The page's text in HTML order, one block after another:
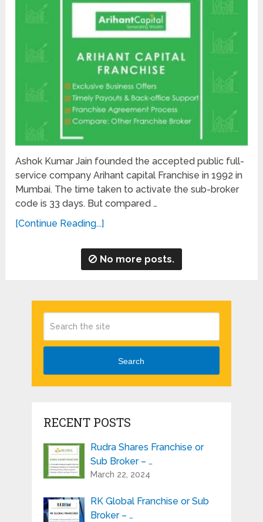
Ashok Kumar Jain founded the accepted public full-
service company Arihant capital Franchise in 1992 in
Mumbai. The time taken to activate the sub-broker
code is 33 days. But compared …
[Continue Reading...]
No more posts.
Search
RECENT POSTS
Rudra Shares Franchise or
Sub Broker – …
March 22, 2024
RK Global Franchise or Sub
Broker – …